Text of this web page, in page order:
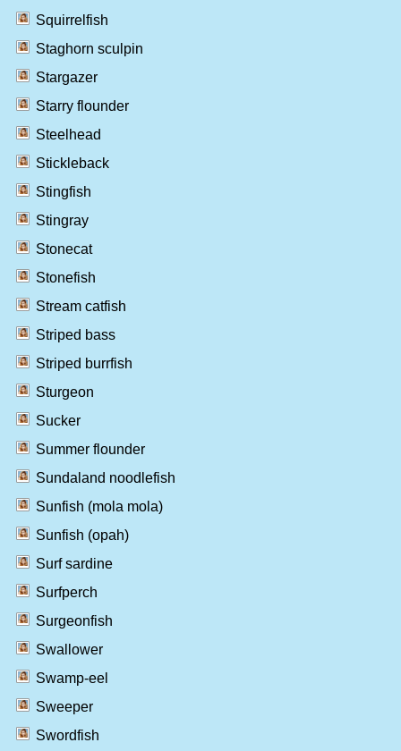
Squirrelfish
Staghorn sculpin
Stargazer
Starry flounder
Steelhead
Stickleback
Stingfish
Stingray
Stonecat
Stonefish
Stream catfish
Striped bass
Striped burrfish
Sturgeon
Sucker
Summer flounder
Sundaland noodlefish
Sunfish (mola mola)
Sunfish (opah)
Surf sardine
Surfperch
Surgeonfish
Swallower
Swamp-eel
Sweeper
Swordfish